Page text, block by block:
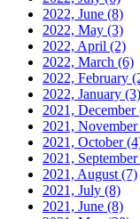
2022, June (8)
2022, May (3)
2022, April (2)
2022, March (6)
2022, February
2022, January (3)
2021, December
2021, November
2021, October
2021, September
2021, August (7)
2021, July (8)
2021, June (8)